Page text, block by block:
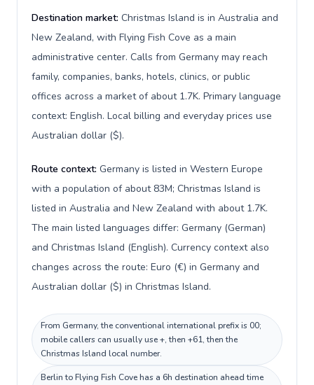
Destination market: Christmas Island is in Australia and
New Zealand, with Flying Fish Cove as a main
administrative center. Calls from Germany may reach
family, companies, banks, hotels, clinics, or public
offices across a market of about 1.7K. Primary language
context: English. Local billing and everyday prices use
Australian dollar ($).
Route context: Germany is listed in Western Europe
with a population of about 83M; Christmas Island is
listed in Australia and New Zealand with about 1.7K.
The main listed languages differ: Germany (German)
and Christmas Island (English). Currency context also
changes across the route: Euro (€) in Germany and
Australian dollar ($) in Christmas Island.
From Germany, the conventional international prefix is 00;
mobile callers can usually use +, then +61, then the
Christmas Island local number.
Berlin to Flying Fish Cove has a 6h destination ahead time